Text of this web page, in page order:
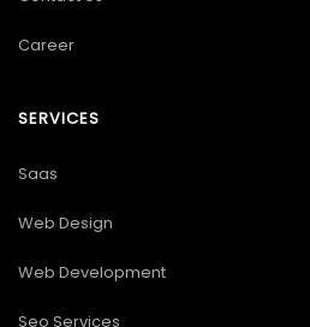
Career
SERVICES
Saas
Web Design
Web Development
Seo Services